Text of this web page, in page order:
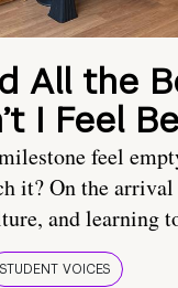
All the
I Feel
feel
it? On the
and learning
STUDENT VOICES